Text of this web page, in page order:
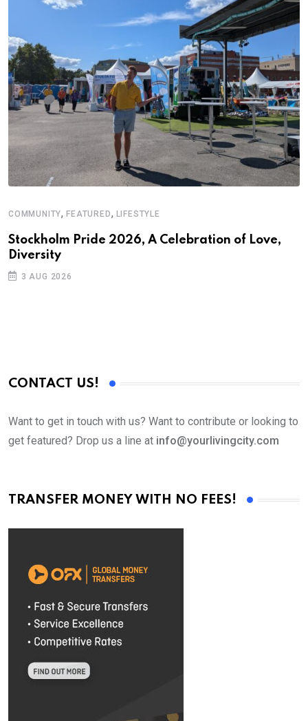
COMMUNITY,FEATURED, LIFESTYLE
Stockholm Pride 2026, A Celebration of Love,
Diversity
3 AUG 2026
CONTACT US!
Want to get in touch with us? Want to contribute or looking to
get featured? Drop us a line at info@yourlivingcity.com
TRANSFER MONEY WITH NO FEES!